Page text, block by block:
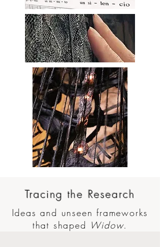
Tracing the Research
Ideas and unseen frameworks
that shaped Widow.